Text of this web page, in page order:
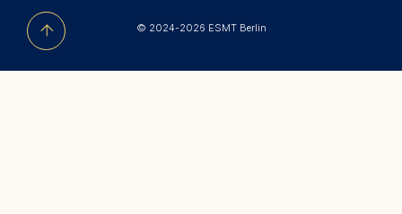
中文网站
Jobs
© 2024-2026 ESMT Berlin